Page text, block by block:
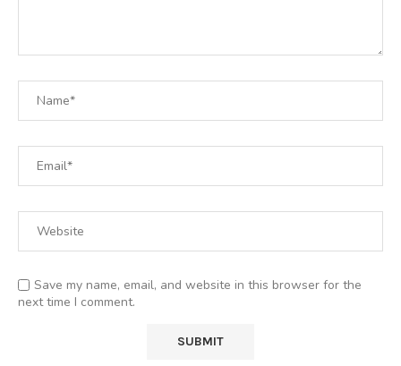
Save my name, email, and website in this browser for the
next time I comment.